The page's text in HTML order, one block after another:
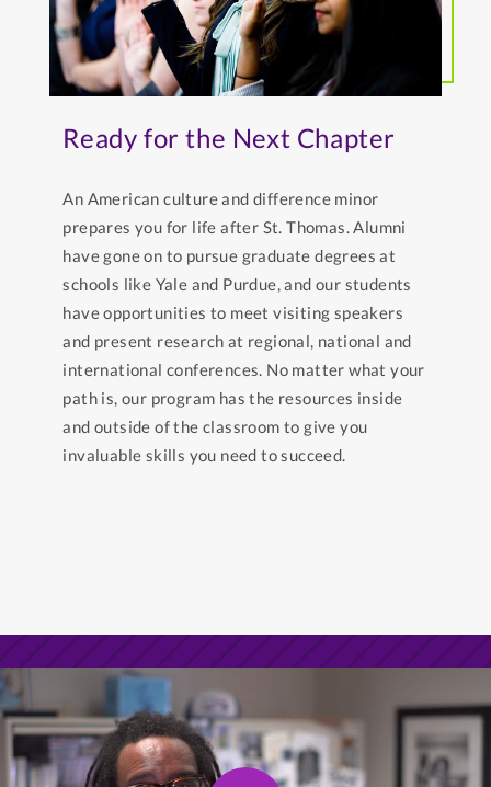
Ready for the Next Chapter
An American culture and difference minor
prepares you for life after St. Thomas. Alumni
have gone on to pursue graduate degrees at
schools like Yale and Purdue, and our students
have opportunities to meet visiting speakers
and present research at regional, national and
international conferences. No matter what your
path is, our program has the resources inside
and outside of the classroom to give you
invaluable skills you need to succeed.